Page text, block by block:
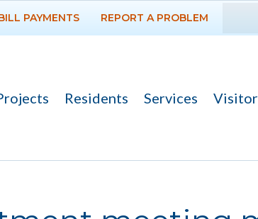
PROJECTS
PAYMENTS REPORT A PROBLEM
Residents Services